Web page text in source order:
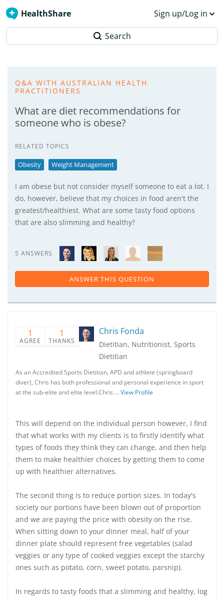
HealthShare Sign up/Log in
Search
Q&A WITH AUSTRALIAN HEALTH
PRACTITIONERS
What are diet recommendations for
someone who is obese?
RELATED TOPICS
Obesity Weight Management
I am obese but not consider myself someone to eat a lot. I
do, however, believe that my choices in food aren't the
greatest/healthiest. What are some tasty food options
that are also slimming and healthy?
5 ANSWERS
ANSWER THIS QUESTION
1
AGREE
1
THANKS
Chris Fonda
Dietitian, Nutritionist, Sports
Dietitian
As an Accredited Sports Dietitian, APD and athlete (springboard
diver), Chris has both professional and personal experience in sport
at the sub-elite and elite level.Chris …View Profile
This will depend on the individual person however, I find
that what works with my clients is to firstly identify what
types of foods they think they can change, and then help
them to make healthier choices by getting them to come
up with healthier alternatives.
The second thing is to reduce portion sizes. In today's
society our portions have been blown out of proportion
and we are paying the price with obesity on the rise.
When sitting down to your dinner meal, half of your
dinner plate should represent free vegetables (salad
veggies or any type of cooked veggies except the starchy
ones such as potato, corn, sweet potato, parsnip).
In regards to tasty foods that a slimming and healthy, log